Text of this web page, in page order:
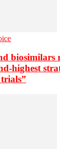
biosimilars
highest